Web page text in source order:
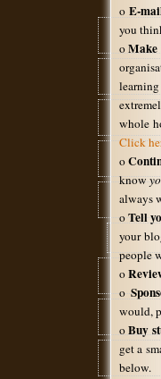
o E-
you
oMake
whole
Click
o
know
always
oTell
your
people
o
o
would,
oBuy
get a
below.